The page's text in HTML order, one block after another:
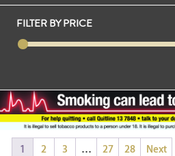
FILTER BY PRICE
1 2 3 … 27 28 Next